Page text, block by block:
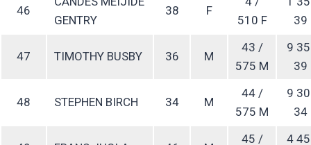
46
GENTRY
38 F
510 F
39
47 TIMOTHY BUSBY 36 M
43 /
575 M
9
39
48 STEPHEN BIRCH 34 M
44 /
575 M
9
34
45 /
4